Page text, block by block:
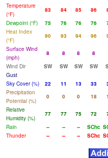
Temperature
(°F)
83 84 85 86
Dewpoint (°F)
75 76 76 76
Heat Index
(°F)
90 93 94 96
Surface Wind
(mph)
8 8 8 8
Wind Dir
SW SW SW SW
Gust
Sky Cover (%)
22 11 13 33
Precipitation
Potential (%)
0 0 0 18
Relative
Humidity (%)
77 77 75 72
Rain
-- -- -- SChc
Thunder
-- -- -- SChc